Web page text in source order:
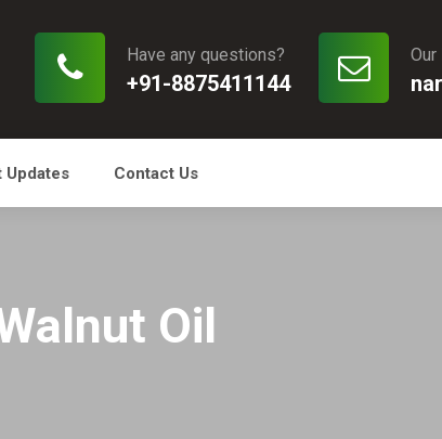
Our
Have any questions?
+91-8875411144
Updates Contact Us
Oil